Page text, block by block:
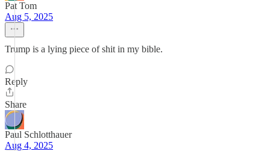
Pat Tom
Aug 5, 2025
Trump is a lying piece of shit in my bible.
Reply
Share
Paul Schlotthauer
Aug 4, 2025